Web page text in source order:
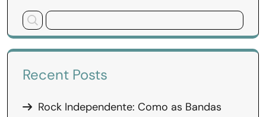
Recent Posts
Rock Independente: Como as Bandas